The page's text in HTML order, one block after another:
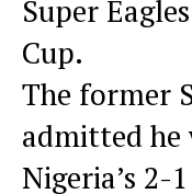
Super
Cup.
The former
admitted he
Nigeria’s 2-